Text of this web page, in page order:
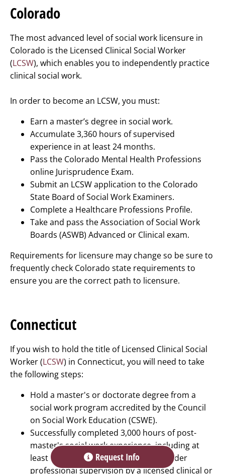
Colorado
The most advanced level of social work licensure in
Colorado is the Licensed Clinical Social Worker
(LCSW), which enables you to independently practice
clinical social work.
In order to become an LCSW, you must:
Earn a master’s degree in social work.
Accumulate 3,360 hours of supervised
experience in at least 24 months.
Pass the Colorado Mental Health Professions
online Jurisprudence Exam.
Submit an LCSW application to the Colorado
State Board of Social Work Examiners.
Complete a Healthcare Professions Profile.
Take and pass the Association of Social Work
Boards (ASWB) Advanced or Clinical exam.
Requirements for licensure may change so be sure to
frequently check Colorado state requirements to
ensure you are the correct path to licensure.
Connecticut
If you wish to hold the title of Licensed Clinical Social
Worker (LCSW) in Connecticut, you will need to take
the following steps:
Hold a master's or doctorate degree from a
social work program accredited by the Council
on Social Work Education (CSWE).
Successfully completed 3,000 hours of post-
master's social work experience, including at
least 100 hours of work experience under
professional supervision by a licensed clinical or
Request Info